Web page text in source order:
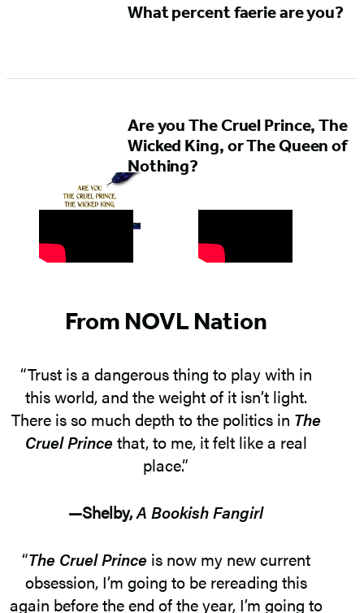
What percent faerie are you?
Are you The Cruel Prince, The
Wicked King, or The Queen of
Nothing?
From NOVL Nation
“Trust is a dangerous thing to play with in
this world, and the weight of it isn’t light.
There is so much depth to the politics in The
Cruel Prince that, to me, it felt like a real
place.”
—Shelby,A Bookish Fangirl
“The Cruel Prince is now my new current
obsession, I’m going to be rereading this
again before the end of the year, I’m going to